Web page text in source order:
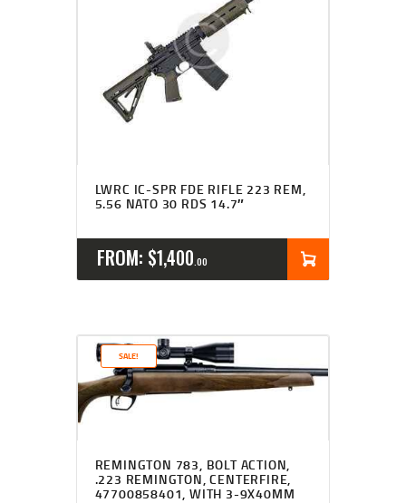
.
LWRC IC-SPR FDE RIFLE 223 REM,
5.56 NATO 30 RDS 14.7″
FROM: $1,400 00
SALE!
REMINGTON 783, BOLT ACTION,
.223 REMINGTON, CENTERFIRE,
47700858401, WITH 3-9X40MM